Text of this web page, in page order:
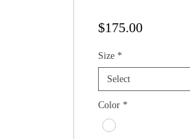
$175.00Price
Size *
Select
Color *